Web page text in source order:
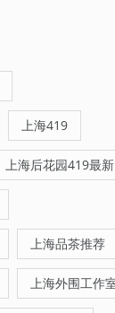
上海419
上海后花园419最新
上海品茶推荐
上海外围工作